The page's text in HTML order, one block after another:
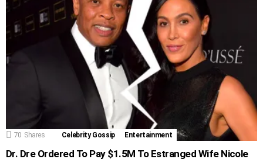
70 Shares Celebrity Gossip Entertainment
Dr. Dre Ordered To Pay $1.5M To Estranged Wife Nicole